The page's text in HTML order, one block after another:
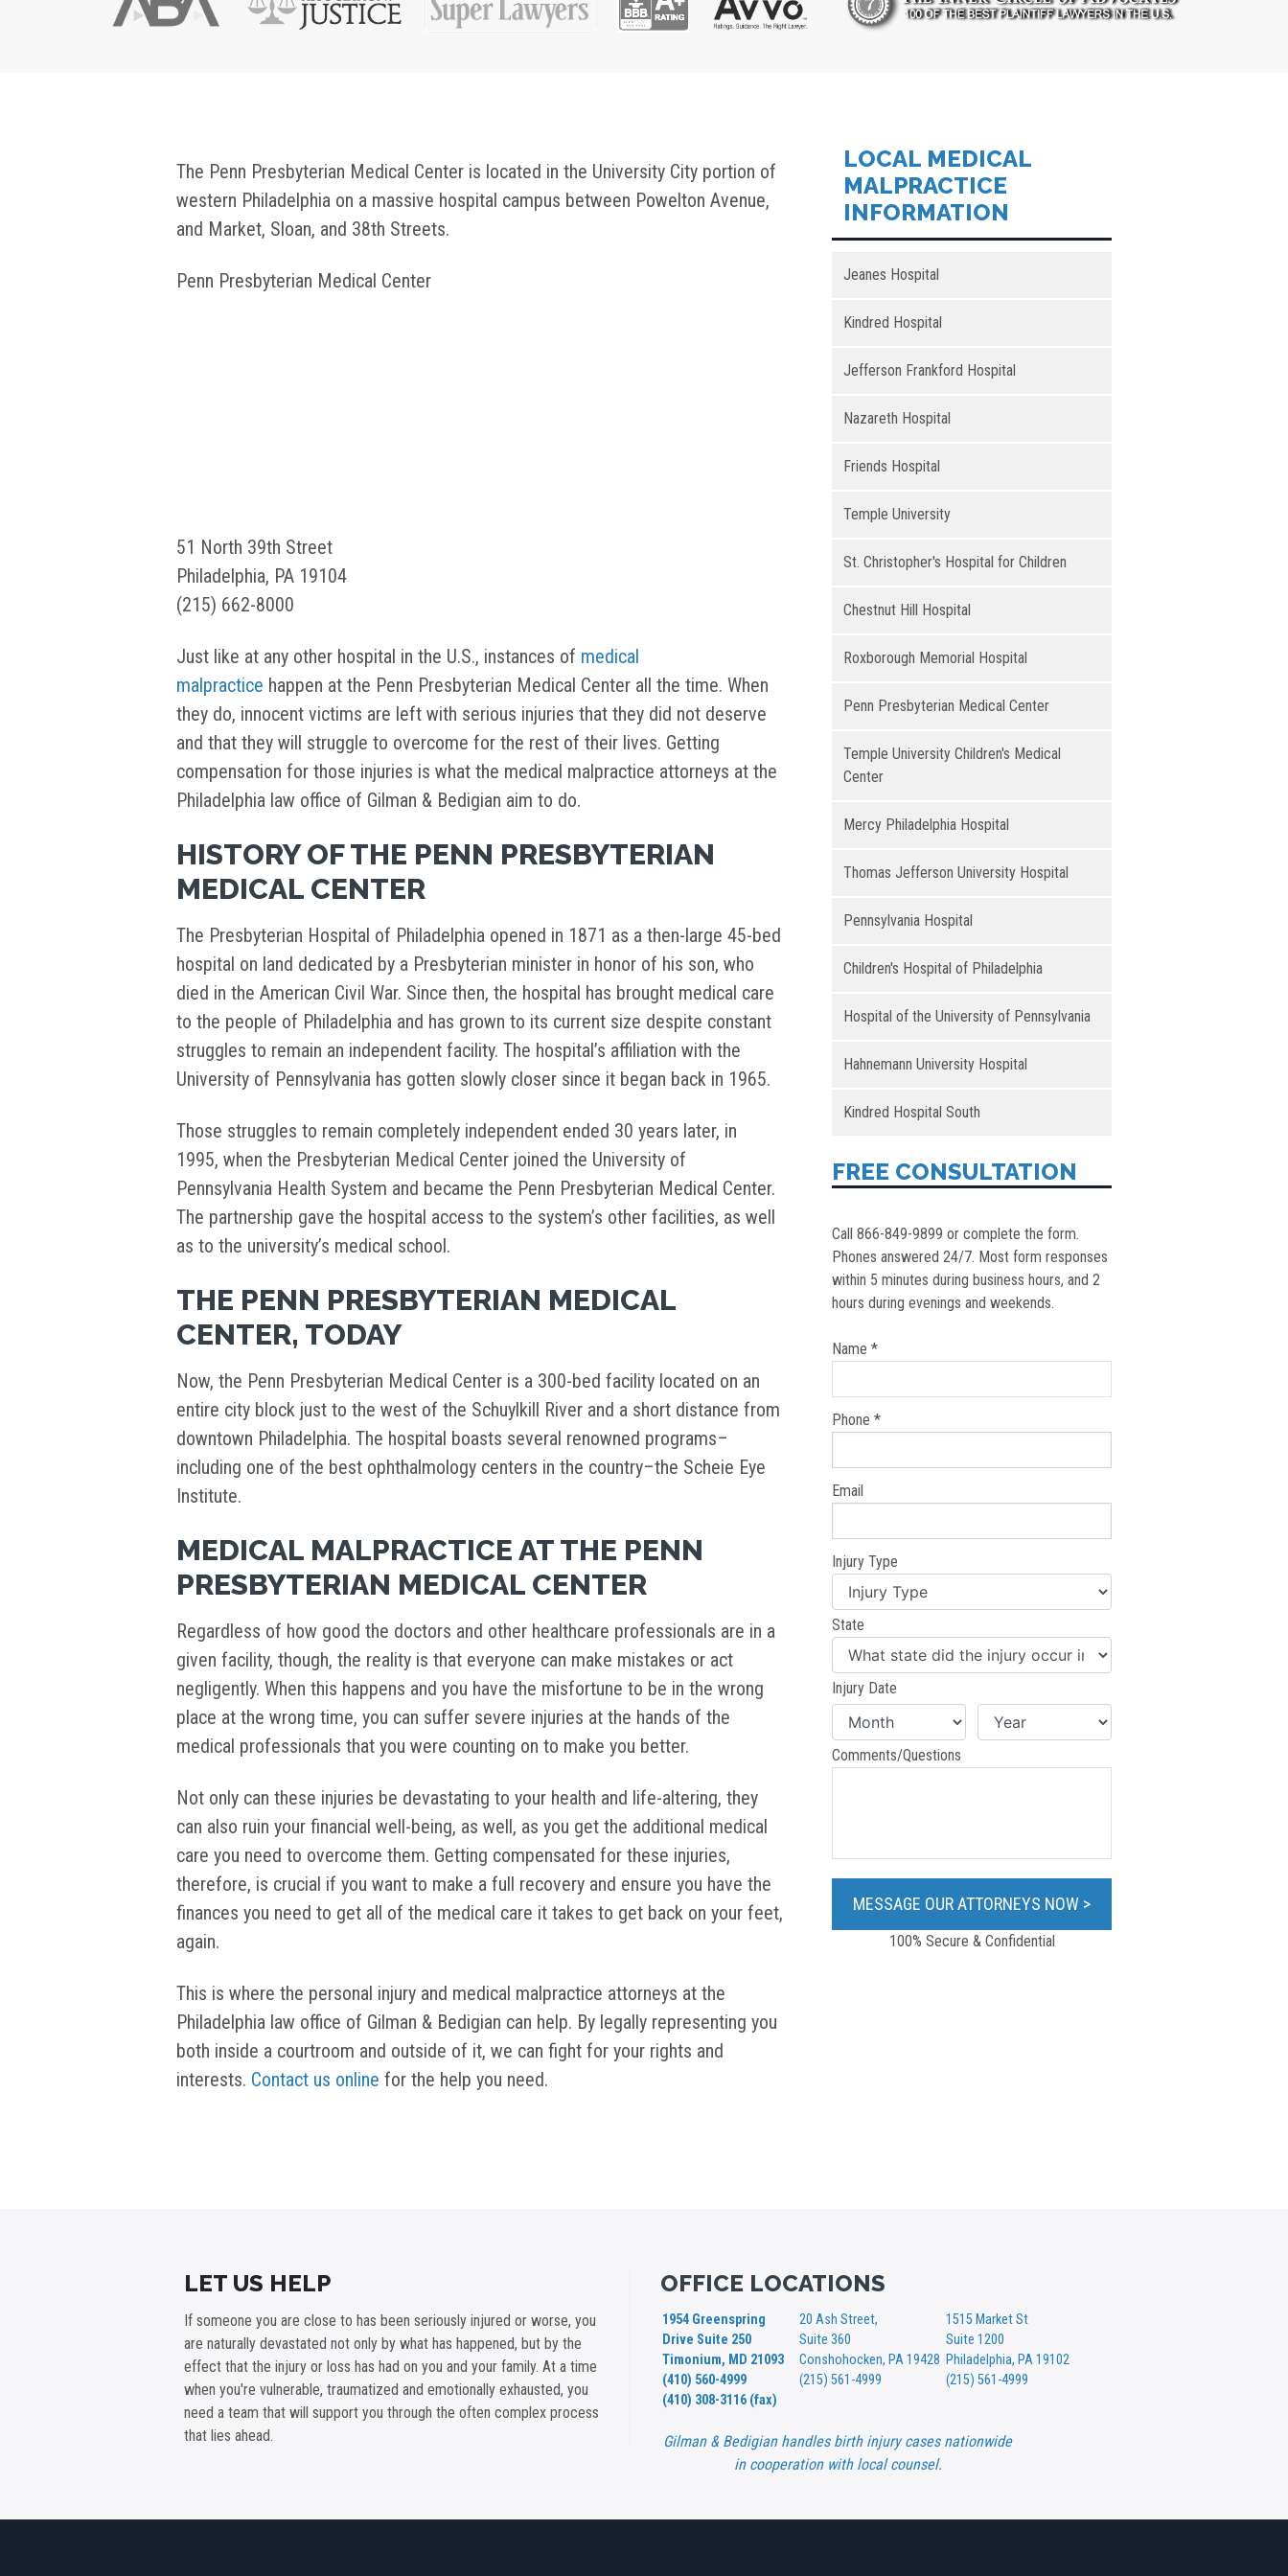
The Penn Presbyterian Medical Center is located in the University City portion of
western Philadelphia on a massive hospital campus between Powelton Avenue,
and Market, Sloan, and 38th Streets.
Penn Presbyterian Medical Center
51 North 39th Street
Philadelphia, PA 19104
(215) 662-8000
Just like at any other hospital in the U.S., instances of medical
malpractice happen at the Penn Presbyterian Medical Center all the time. When
they do, innocent victims are left with serious injuries that they did not deserve
and that they will struggle to overcome for the rest of their lives. Getting
compensation for those injuries is what the medical malpractice attorneys at the
Philadelphia law office of Gilman & Bedigian aim to do.
HISTORY OF THE PENN PRESBYTERIAN
MEDICAL CENTER
The Presbyterian Hospital of Philadelphia opened in 1871 as a then-large 45-bed
hospital on land dedicated by a Presbyterian minister in honor of his son, who
died in the American Civil War. Since then, the hospital has brought medical care
to the people of Philadelphia and has grown to its current size despite constant
struggles to remain an independent facility. The hospital’s affiliation with the
University of Pennsylvania has gotten slowly closer since it began back in 1965.
Those struggles to remain completely independent ended 30 years later, in
1995, when the Presbyterian Medical Center joined the University of
Pennsylvania Health System and became the Penn Presbyterian Medical Center.
The partnership gave the hospital access to the system’s other facilities, as well
as to the university’s medical school.
THE PENN PRESBYTERIAN MEDICAL
CENTER, TODAY
Now, the Penn Presbyterian Medical Center is a 300-bed facility located on an
entire city block just to the west of the Schuylkill River and a short distance from
downtown Philadelphia. The hospital boasts several renowned programs–
including one of the best ophthalmology centers in the country–the Scheie Eye
Institute.
MEDICAL MALPRACTICE AT THE PENN
PRESBYTERIAN MEDICAL CENTER
Regardless of how good the doctors and other healthcare professionals are in a
given facility, though, the reality is that everyone can make mistakes or act
negligently. When this happens and you have the misfortune to be in the wrong
place at the wrong time, you can suffer severe injuries at the hands of the
medical professionals that you were counting on to make you better.
Not only can these injuries be devastating to your health and life-altering, they
can also ruin your financial well-being, as well, as you get the additional medical
care you need to overcome them. Getting compensated for these injuries,
therefore, is crucial if you want to make a full recovery and ensure you have the
finances you need to get all of the medical care it takes to get back on your feet,
again.
This is where the personal injury and medical malpractice attorneys at the
Philadelphia law office of Gilman & Bedigian can help. By legally representing you
both inside a courtroom and outside of it, we can fight for your rights and
interests. Contact us online for the help you need.
LOCAL MEDICAL
MALPRACTICE
INFORMATION
Jeanes Hospital
Kindred Hospital
Jefferson Frankford Hospital
Nazareth Hospital
Friends Hospital
Temple University
St. Christopher's Hospital for Children
Chestnut Hill Hospital​
Roxborough Memorial Hospital
Penn Presbyterian Medical Center
Temple University Children's Medical
Center
Mercy Philadelphia Hospital
Thomas Jefferson University Hospital
Pennsylvania Hospital
Children's Hospital of Philadelphia
Hospital of the University of Pennsylvania
Hahnemann University Hospital
Kindred Hospital South
FREE CONSULTATION
Call 866-849-9899 or complete the form.
Phones answered 24/7. Most form responses
within 5 minutes during business hours, and 2
hours during evenings and weekends.
Name *
Phone *
Email
Injury Type
State
Injury Date
Comments/Questions
100% Secure & Confidential
LET US HELP
If someone you are close to has been seriously injured or worse, you
are naturally devastated not only by what has happened, but by the
effect that the injury or loss has had on you and your family. At a time
when you're vulnerable, traumatized and emotionally exhausted, you
need a team that will support you through the often complex process
that lies ahead.
OFFICE LOCATIONS
1954 Greenspring
Drive Suite 250
Timonium, MD 21093
(410) 560-4999
(410) 308-3116 (fax)
20 Ash Street,
Suite 360
Conshohocken, PA 19428
(215) 561-4999
1515 Market St
Suite 1200
Philadelphia, PA 19102
(215) 561-4999
Gilman & Bedigian handles birth injury cases nationwide
in cooperation with local counsel.